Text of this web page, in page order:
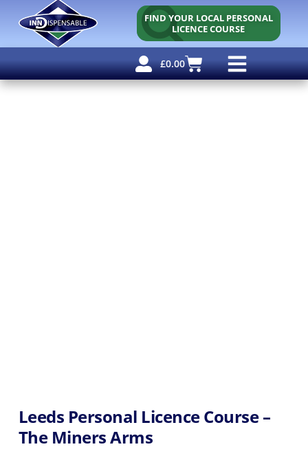
FIND YOUR LOCAL PERSONAL
LICENCE COURSE
£0.00
Leeds Personal Licence Course –
The Miners Arms